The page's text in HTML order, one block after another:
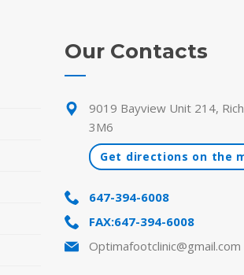
Our Contacts
9019 Bayview Unit 214,
3M6
Get directions on the
647-394-6008
FAX:647-394-6008
Optimafootclinic@gmail.com